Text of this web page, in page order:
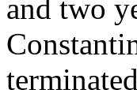
and two